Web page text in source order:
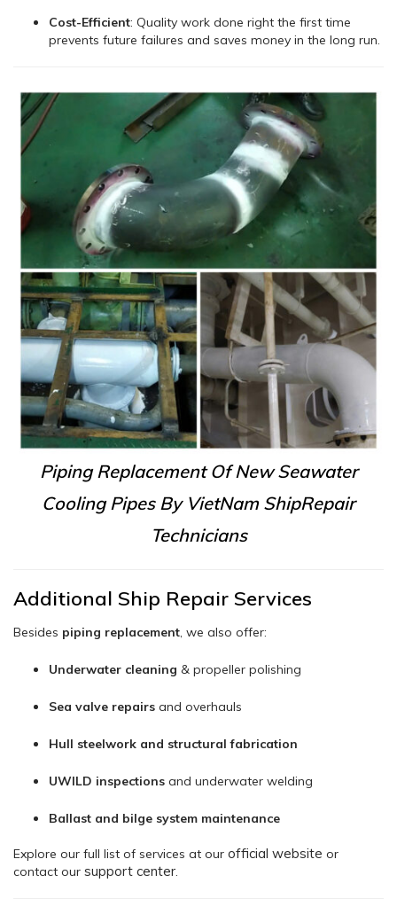
Cost-Efficient: Quality work done right the first time
prevents future failures and saves money in the long run.
Piping Replacement Of New Seawater
Cooling Pipes By VietNam ShipRepair
Technicians
Additional Ship Repair Services
Besides piping replacement, we also offer:
Underwater cleaning & propeller polishing
Sea valve repairs and overhauls
Hull steelwork and structural fabrication
UWILD inspections and underwater welding
Ballast and bilge system maintenance
Explore our full list of services at our official website or
contact our support center.